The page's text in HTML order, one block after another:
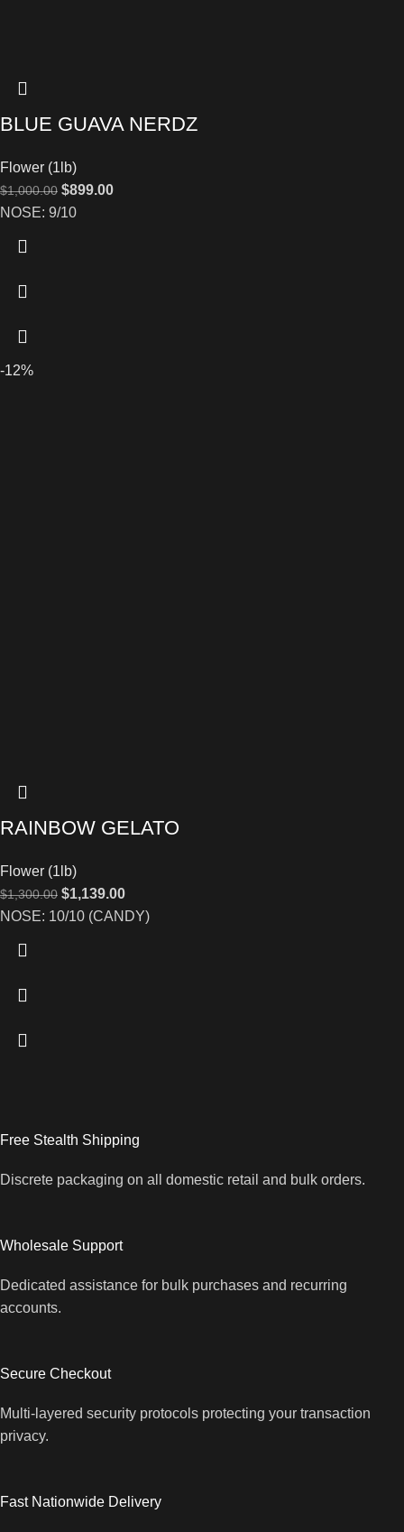
BLUE GUAVA NERDZ
Flower (1lb)
$1,000.00 $899.00
NOSE: 9/10
-12%
RAINBOW GELATO
Flower (1lb)
$1,300.00 $1,139.00
NOSE: 10/10 (CANDY)
Free Stealth Shipping
Discrete packaging on all domestic retail and bulk orders.
Wholesale Support
Dedicated assistance for bulk purchases and recurring
accounts.
Secure Checkout
Multi-layered security protocols protecting your transaction
privacy.
Fast Nationwide Delivery